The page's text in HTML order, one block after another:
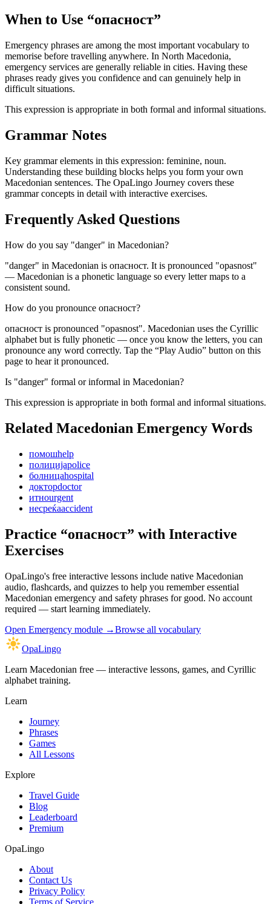
When to Use “опасност”
Emergency phrases are among the most important vocabulary to
memorise before travelling anywhere. In North Macedonia,
emergency services are generally reliable in cities. Having these
phrases ready gives you confidence and can genuinely help in
difficult situations.
This expression is appropriate in both formal and informal situations.
Grammar Notes
Key grammar elements in this expression: feminine, noun.
Understanding these building blocks helps you form your own
Macedonian sentences. The OpaLingo Journey covers these
grammar concepts in detail with interactive exercises.
Frequently Asked Questions
How do you say "danger" in Macedonian?
"danger" in Macedonian is опасност. It is pronounced "opasnost"
— Macedonian is a phonetic language so every letter maps to a
consistent sound.
How do you pronounce опасност?
опасност is pronounced "opasnost". Macedonian uses the Cyrillic
alphabet but is fully phonetic — once you know the letters, you can
pronounce any word correctly. Tap the “Play Audio” button on this
page to hear it pronounced.
Is "danger" formal or informal in Macedonian?
This expression is appropriate in both formal and informal situations.
Related Macedonian Emergency Words
помошhelp
полицијаpolice
болницаhospital
докторdoctor
итноurgent
несреќаaccident
Practice “опасност” with Interactive
Exercises
OpaLingo's free interactive lessons include native Macedonian
audio, flashcards, and quizzes to help you rememberessential
Macedonian emergency and safety phrases for good. No account
required — start learning immediately.
Open Emergency module →Browse all vocabulary
OpaLingo
Learn Macedonian free — interactive lessons, games, and Cyrillic
alphabet training.
Learn
Journey
Phrases
Games
All Lessons
Explore
Travel Guide
Blog
Leaderboard
Premium
OpaLingo
About
Contact Us
Privacy Policy
Terms of Service